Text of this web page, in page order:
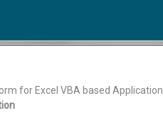
for Excel VBA based Application